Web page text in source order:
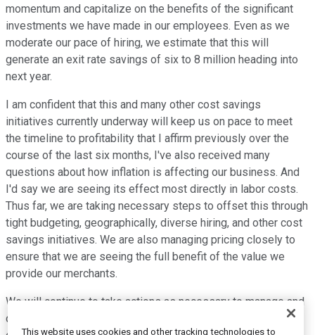
momentum and capitalize on the benefits of the significant
investments we have made in our employees. Even as we
moderate our pace of hiring, we estimate that this will
generate an exit rate savings of six to 8 million heading into
next year.
I am confident that this and many other cost savings
initiatives currently underway will keep us on pace to meet
the timeline to profitability that I affirm previously over the
course of the last six months, I've also received many
questions about how inflation is affecting our business. And
I'd say we are seeing its effect most directly in labor costs.
Thus far, we are taking necessary steps to offset this through
tight budgeting, geographically, diverse hiring, and other cost
savings initiatives. We are also managing pricing closely to
ensure that we are seeing the full benefit of the value we
provide our merchants.
We will continue to take actions as necessary to manage and
offset cost pressure in the coming quarters to deliver break
This website uses cookies and other tracking technologies to